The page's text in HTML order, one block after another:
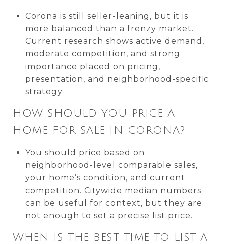
Corona is still seller-leaning, but it is
more balanced than a frenzy market.
Current research shows active demand,
moderate competition, and strong
importance placed on pricing,
presentation, and neighborhood-specific
strategy.
HOW SHOULD YOU PRICE A
HOME FOR SALE IN CORONA?
You should price based on
neighborhood-level comparable sales,
your home’s condition, and current
competition. Citywide median numbers
can be useful for context, but they are
not enough to set a precise list price.
WHEN IS THE BEST TIME TO LIST A